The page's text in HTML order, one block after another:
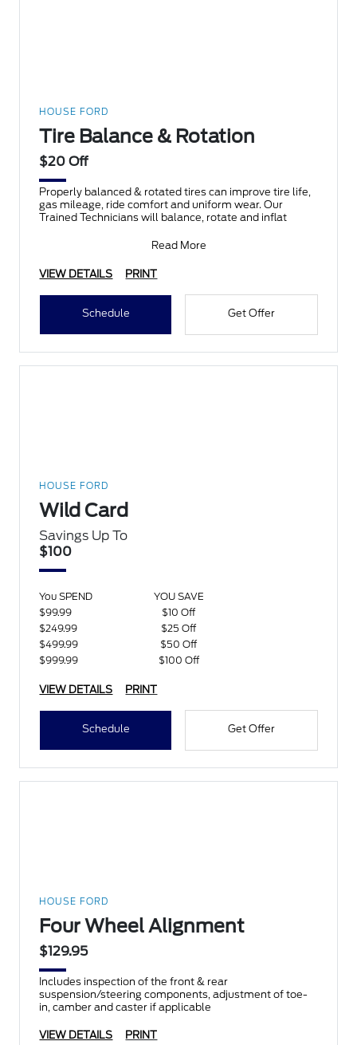
HOUSE FORD
Tire Balance & Rotation
$20 Off
Properly balanced & rotated tires can improve tire life,
gas mileage, ride comfort and uniform wear. Our
Trained Technicians will balance, rotate and inflat
Read More
VIEW DETAILS PRINT
Schedule Get Offer
HOUSE FORD
Wild Card
Savings Up To
$100
You SPEND
YOU SAVE
$99.99
$10 Off
$249.99
$25 Off
$499.99
$50 Off
$999.99
$100 Off
VIEW DETAILS PRINT
Schedule Get Offer
HOUSE FORD
Four Wheel Alignment
$129.95
Includes inspection of the front & rear
suspension/steering components, adjustment of toe-
in, camber and caster if applicable
VIEW DETAILS PRINT